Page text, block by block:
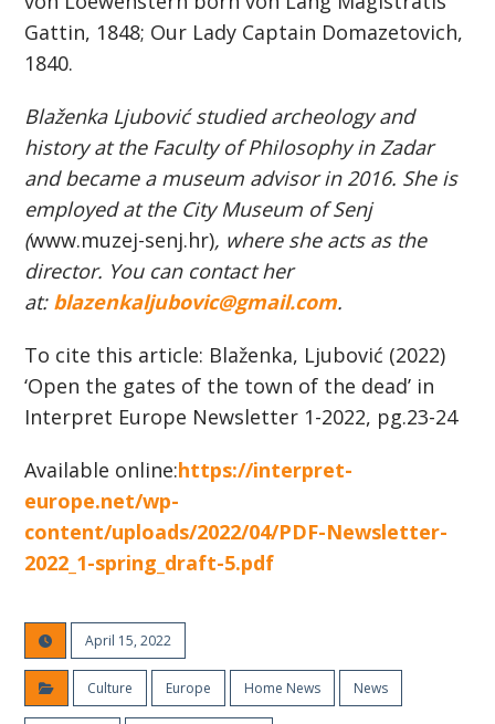
Gattin, 1848; Our Lady Captain Domazetovich,
1840.
Blaženka Ljubović studied archeology and
history at the Faculty of Philosophy in Zadar
and became a museum advisor in 2016. She is
employed at the City Museum of Senj
(www.muzej-senj.hr), where she acts as the
director. You can contact her
at: blazenkaljubovic@gmail.com.
To cite this article: Blaženka, Ljubović (2022)
‘Open the gates of the town of the dead’ in
Interpret Europe Newsletter 1-2022, pg.23-24
Available online:https://interpret-
europe.net/wp-
content/uploads/2022/04/PDF-Newsletter-
2022_1-spring_draft-5.pdf
April 15, 2022
Culture Europe Home News News